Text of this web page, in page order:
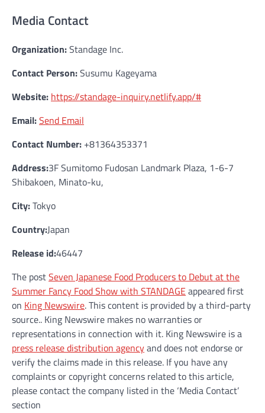
Media Contact
Organization:Standage Inc.
Contact Person:Susumu Kageyama
Website: https://standage-inquiry.netlify.app/#
Email:Send Email
Contact Number: +81364353371
Address:3F Sumitomo Fudosan Landmark Plaza, 1-6-7
Shibakoen, Minato-ku,
City:Tokyo
Country:Japan
Release id:46447
The postSeven Japanese Food Producers to Debut at the
Summer Fancy Food Show with STANDAGE appeared first
on King Newswire. This content is provided by a third-party
source.. King Newswire makes no warranties or
representations in connection with it. King Newswire is a
press release distribution agencyand does not endorse or
verify the claims made in this release. If you have any
complaints or copyright concerns related to this article,
please contact the company listed in the ‘Media Contact’
section